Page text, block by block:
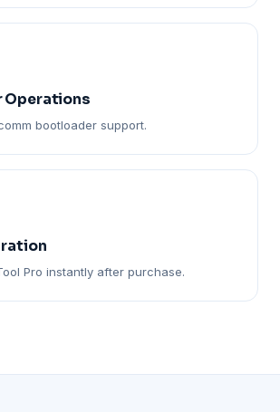
Operations
bootloader support.
Pro instantly after purchase.